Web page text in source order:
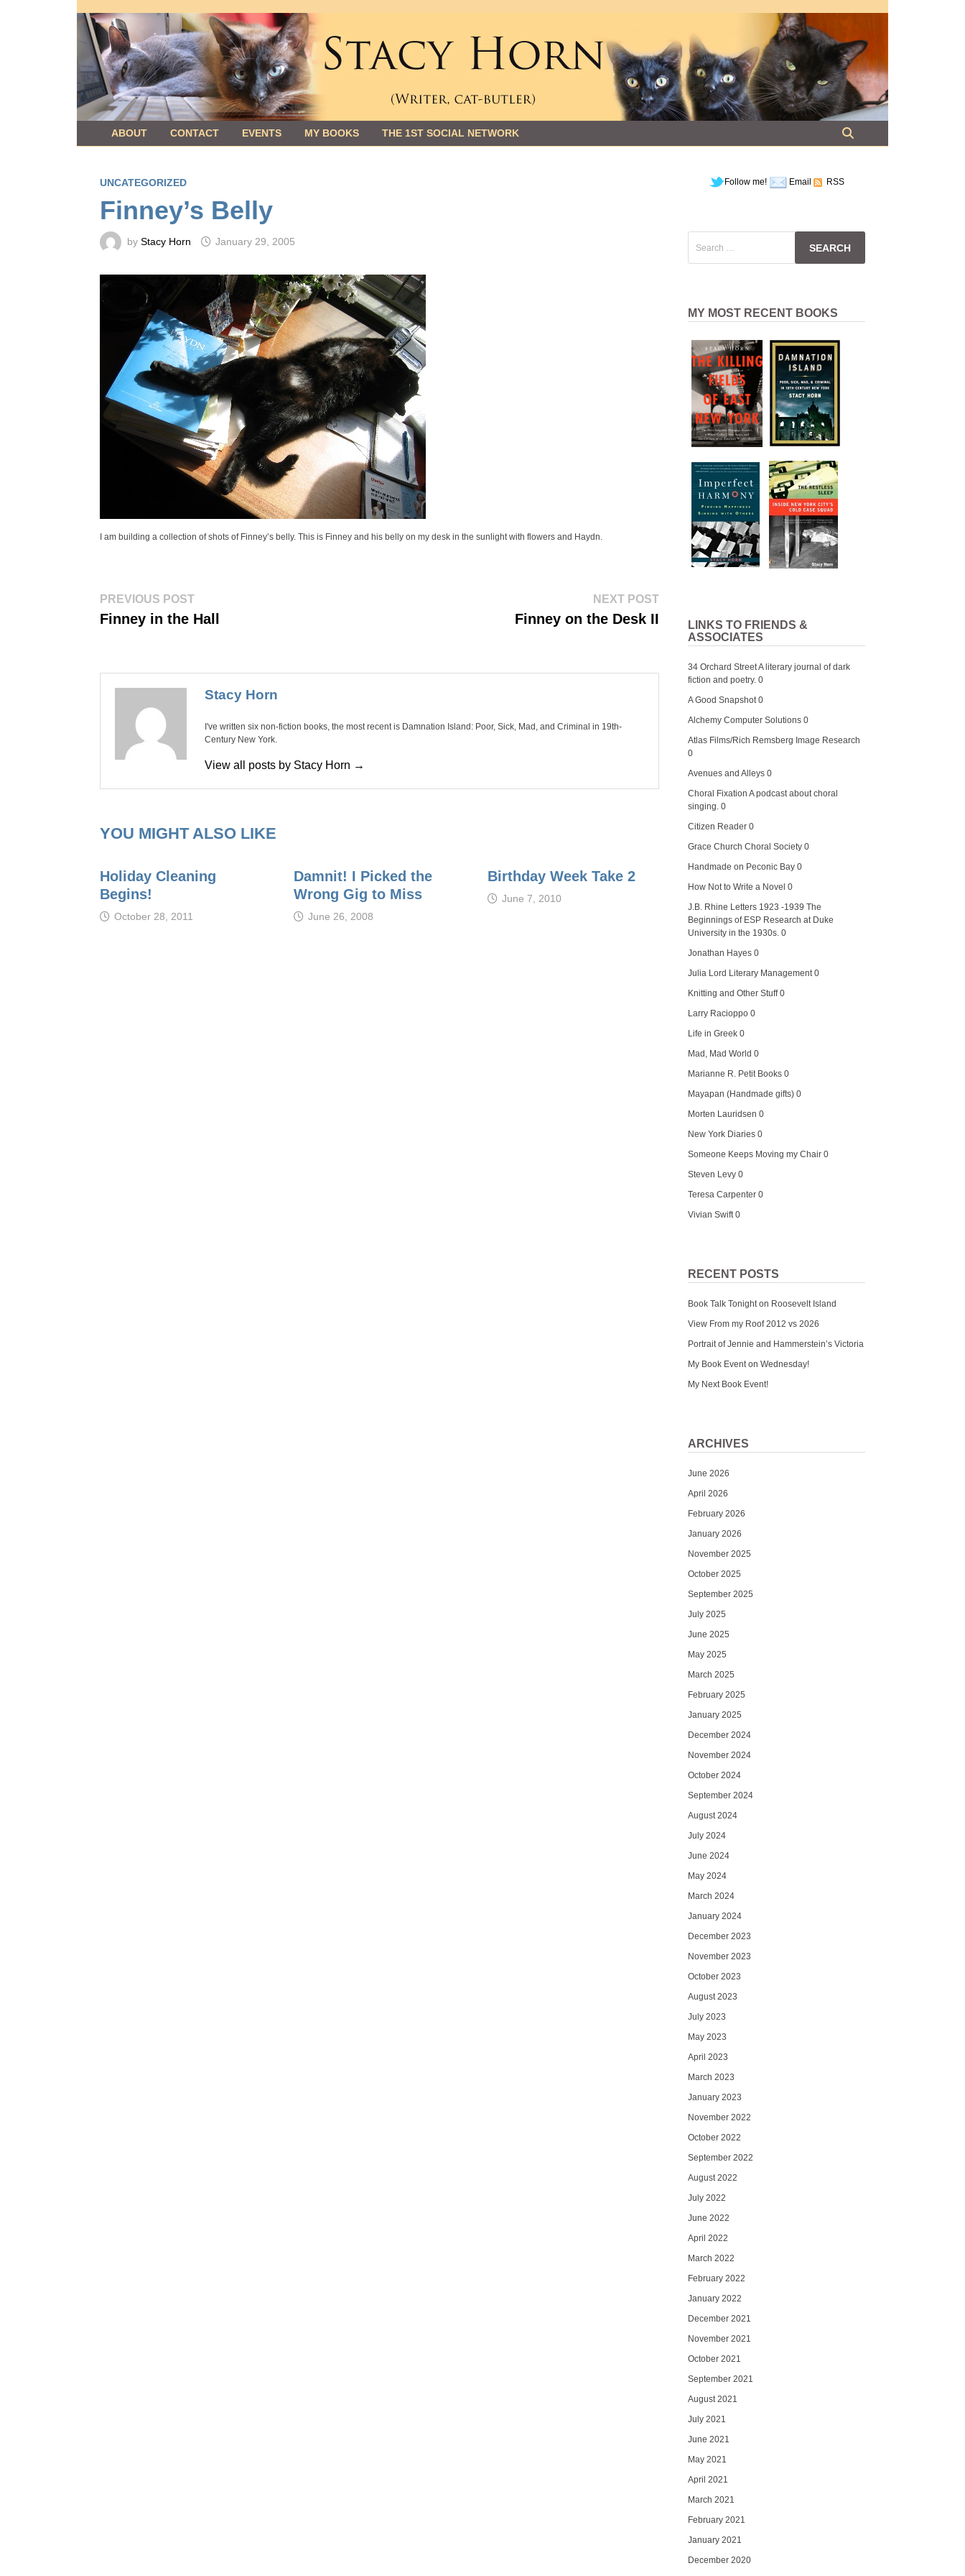
to
content
ABOUT CONTACT EVENTS MY BOOKS THE 1ST SOCIAL NETWORK
UNCATEGORIZED
Finney’s Belly
byStacy Horn January 29, 2005
I am building a collection of shots of Finney’s belly. This is Finney and his belly on my desk in the sunlight with flowers and Haydn.
Post
navigation
PREVIOUS POSTPrevious
Finney in the Hall
NEXT POSTNext
Finney on the Desk II
Stacy Horn
I've written six non-fiction books, the most recent is Damnation Island: Poor, Sick, Mad, and Criminal in 19th-
Century New York.
View all posts by Stacy Horn →
YOU MIGHT ALSO LIKE
Holiday Cleaning
Begins!
October 28, 2011
Damnit! I Picked the
Wrong Gig to Miss
June 26, 2008
Birthday Week Take 2
June 7, 2010
Follow me! Email RSS
for:
MY MOST RECENT BOOKS
LINKS TO FRIENDS &
ASSOCIATES
34 Orchard StreetA literary journal of dark
fiction and poetry. 0
A Good Snapshot0
Alchemy Computer Solutions 0
Atlas Films/Rich Remsberg Image Research
0
Avenues and Alleys 0
Choral Fixation A podcast about choral
singing. 0
Citizen Reader 0
Grace Church Choral Society 0
Handmade on Peconic Bay 0
How Not to Write a Novel 0
J.B. Rhine Letters 1923 -1939 The
Beginnings of ESP Research at Duke
University in the 1930s. 0
Jonathan Hayes 0
Julia Lord Literary Management0
Knitting and Other Stuff0
Larry Racioppo 0
Life in Greek 0
Mad, Mad World 0
Marianne R. Petit Books 0
Mayapan (Handmade gifts) 0
Morten Lauridsen 0
New York Diaries 0
Someone Keeps Moving my Chair 0
Steven Levy 0
Teresa Carpenter 0
Vivian Swift0
RECENT POSTS
Book Talk Tonight on Roosevelt Island
View From my Roof 2012 vs 2026
Portrait of Jennie and Hammerstein’s Victoria
My Book Event on Wednesday!
My Next Book Event!
ARCHIVES
June 2026
April 2026
February 2026
January 2026
November 2025
October 2025
September 2025
July 2025
June 2025
May 2025
March 2025
February 2025
January 2025
December 2024
November 2024
October 2024
September 2024
August 2024
July 2024
June 2024
May 2024
March 2024
January 2024
December 2023
November 2023
October 2023
August 2023
July 2023
May 2023
April 2023
March 2023
January 2023
November 2022
October 2022
September 2022
August 2022
July 2022
June 2022
April 2022
March 2022
February 2022
January 2022
December 2021
November 2021
October 2021
September 2021
August 2021
July 2021
June 2021
May 2021
April 2021
March 2021
February 2021
January 2021
December 2020